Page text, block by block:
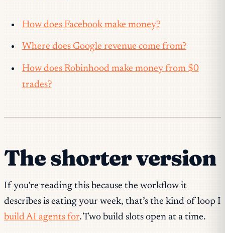
How does Facebook make money?
Where does Google revenue come from?
How does Robinhood make money from $0
trades?
The shorter version
If you’re reading this because the workflow it
describes is eating your week, that’s the kind of loop I
build AI agents for. Two build slots open at a time.